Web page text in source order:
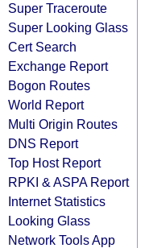
Super Traceroute
Super Looking Glass
Cert Search
Exchange Report
Bogon Routes
World Report
Multi Origin Routes
DNS Report
Top Host Report
RPKI & ASPA Report
Internet Statistics
Looking Glass
Network Tools App